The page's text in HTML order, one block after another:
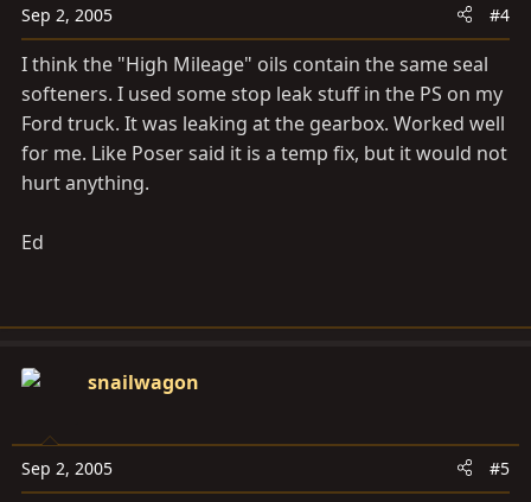
Sep 2, 2005 #4
I think the "High Mileage" oils contain the same seal
softeners. I used some stop leak stuff in the PS on my
Ford truck. It was leaking at the gearbox. Worked well
for me. Like Poser said it is a temp fix, but it would not
hurt anything.
Ed
snailwagon
Sep 2, 2005 #5